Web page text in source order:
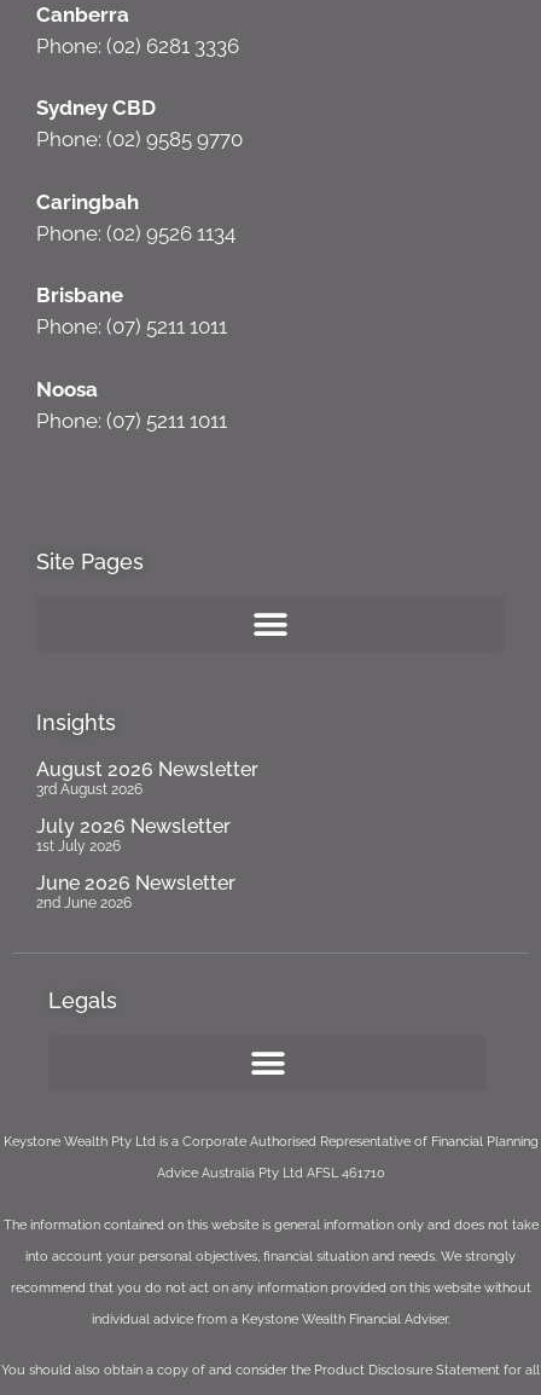
Canberra
Phone: (02) 6281 3336
Sydney CBD
Phone: (02) 9585 9770
Caringbah
Phone: (02) 9526 1134
Brisbane
Phone: (07) 5211 1011
Noosa
Phone: (07) 5211 1011
Site Pages
Insights
August 2026 Newsletter
3rd August 2026
July 2026 Newsletter
1st July 2026
June 2026 Newsletter
2nd June 2026
Legals
Keystone Wealth Pty Ltd is a Corporate Authorised Representative of Financial Planning
Advice Australia Pty Ltd AFSL 461710
The information contained on this website is general information only and does not take
into account your personal objectives, financial situation and needs. We strongly
recommend that you do not act on any information provided on this website without
individual advice from a Keystone Wealth Financial Adviser.
You should also obtain a copy of and consider the Product Disclosure Statement for all